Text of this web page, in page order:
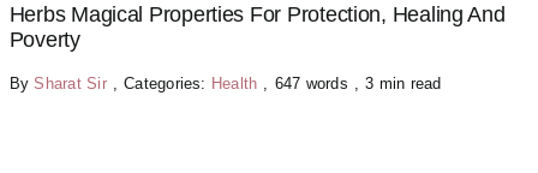
Herbs Magical Properties For Protection, Healing And
Poverty
BySharat Sir , Categories: Health , 647 words , 3 min read